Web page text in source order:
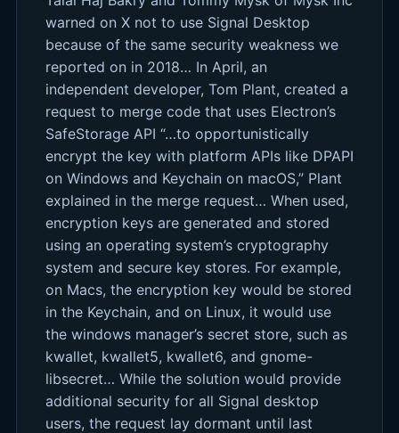
warned on X not to use Signal Desktop
because of the same security weakness we
reported on in 2018… In April, an
independent developer, Tom Plant, created a
request to merge code that uses Electron’s
SafeStorage API “…to opportunistically
encrypt the key with platform APIs like DPAPI
on Windows and Keychain on macOS,” Plant
explained in the merge request… When used,
encryption keys are generated and stored
using an operating system’s cryptography
system and secure key stores. For example,
on Macs, the encryption key would be stored
in the Keychain, and on Linux, it would use
the windows manager’s secret store, such as
kwallet, kwallet5, kwallet6, and gnome-
libsecret… While the solution would provide
additional security for all Signal desktop
users, the request lay dormant until last